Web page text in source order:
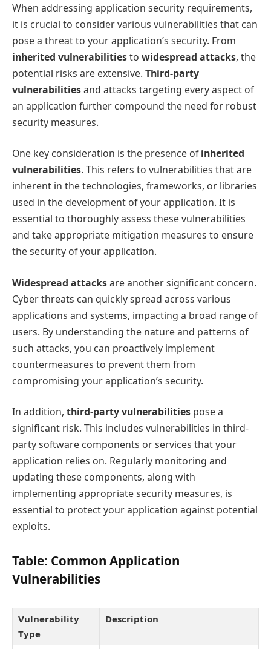
When addressing application security requirements,
it is crucial to consider various vulnerabilities that can
pose a threat to your application’s security. From
inherited vulnerabilitiesto widespread attacks, the
potential risks are extensive. Third-party
vulnerabilitiesand attacks targeting every aspect of
an application further compound the need for robust
security measures.
One key consideration is the presence ofinherited
vulnerabilities. This refers to vulnerabilities that are
inherent in the technologies, frameworks, or libraries
used in the development of your application. It is
essential to thoroughly assess these vulnerabilities
and take appropriate mitigation measures to ensure
the security of your application.
Widespread attacksare another significant concern.
Cyber threats can quickly spread across various
applications and systems, impacting a broad range of
users. By understanding the nature and patterns of
such attacks, you can proactively implement
countermeasures to prevent them from
compromising your application’s security.
In addition, third-party vulnerabilities pose a
significant risk. This includes vulnerabilities in third-
party software components or services that your
application relies on. Regularly monitoring and
updating these components, along with
implementing appropriate security measures, is
essential to protect your application against potential
exploits.
Table: Common Application
Vulnerabilities
Vulnerability
Type
Description